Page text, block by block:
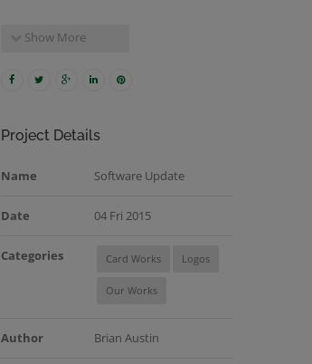
Show More
Project Details
Name Software Update
Date 04 Fri 2015
Categories Card Works Logos
Our Works
Author Brian Austin